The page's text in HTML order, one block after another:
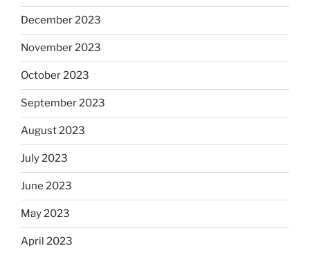
December 2023
November 2023
October 2023
September 2023
August 2023
July 2023
June 2023
May 2023
April 2023